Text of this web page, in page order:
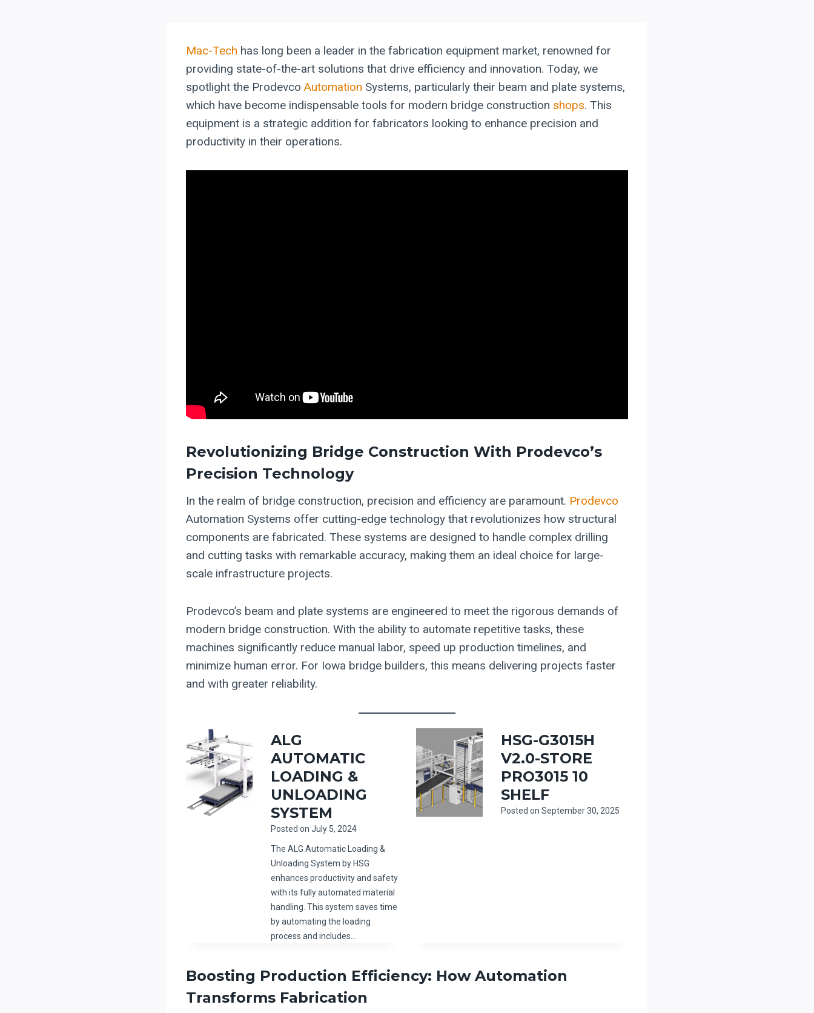
Mac-Tech has long been a leader in the fabrication equipment market, renowned for
providing state-of-the-art solutions that drive efficiency and innovation. Today, we
spotlight the Prodevco Automation Systems, particularly their beam and plate systems,
which have become indispensable tools for modern bridge construction shops. This
equipment is a strategic addition for fabricators looking to enhance precision and
productivity in their operations.
Revolutionizing Bridge Construction With Prodevco’s
Precision Technology
In the realm of bridge construction, precision and efficiency are paramount. Prodevco
Automation Systems offer cutting-edge technology that revolutionizes how structural
components are fabricated. These systems are designed to handle complex drilling
and cutting tasks with remarkable accuracy, making them an ideal choice for large-
scale infrastructure projects.
Prodevco’s beam and plate systems are engineered to meet the rigorous demands of
modern bridge construction. With the ability to automate repetitive tasks, these
machines significantly reduce manual labor, speed up production timelines, and
minimize human error. For Iowa bridge builders, this means delivering projects faster
and with greater reliability.
ALG
AUTOMATIC
LOADING &
UNLOADING
SYSTEM
Posted on July 5, 2024
The ALG Automatic Loading &
Unloading System by HSG
enhances productivity and safety
with its fully automated material
handling. This system saves time
by automating the loading
process and includes…
HSG-G3015H
V2.0-STORE
PRO3015 10
SHELF
Posted on September 30, 2025
Boosting Production Efficiency: How Automation
Transforms Fabrication